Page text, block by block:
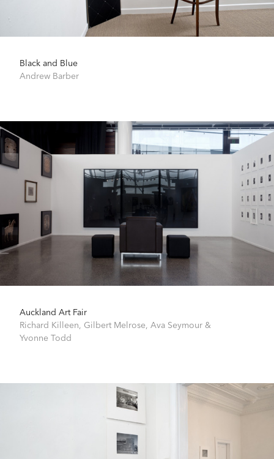
Black and Blue
Andrew Barber
Auckland Art Fair
Richard Killeen Gilbert Melrose Ava Seymour &
Yvonne Todd